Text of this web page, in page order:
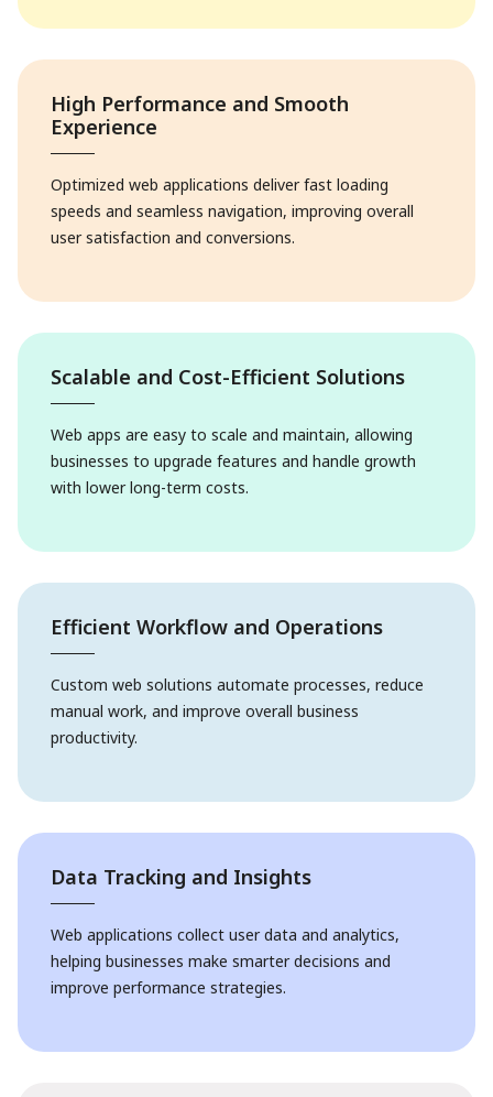
High Performance and Smooth
Experience
Optimized web applications deliver fast loading
speeds and seamless navigation, improving overall
user satisfaction and conversions.
Scalable and Cost-Efficient Solutions
Web apps are easy to scale and maintain, allowing
businesses to upgrade features and handle growth
with lower long-term costs.
Efficient Workflow and Operations
Custom web solutions automate processes, reduce
manual work, and improve overall business
productivity.
Data Tracking and Insights
Web applications collect user data and analytics,
helping businesses make smarter decisions and
improve performance strategies.